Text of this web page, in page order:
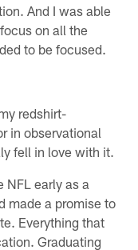
And I was able
on all the
to be focused.
redshirt-
in observational
fell in love with it.
NFL early as a
made a promise to
Everything that
Graduating